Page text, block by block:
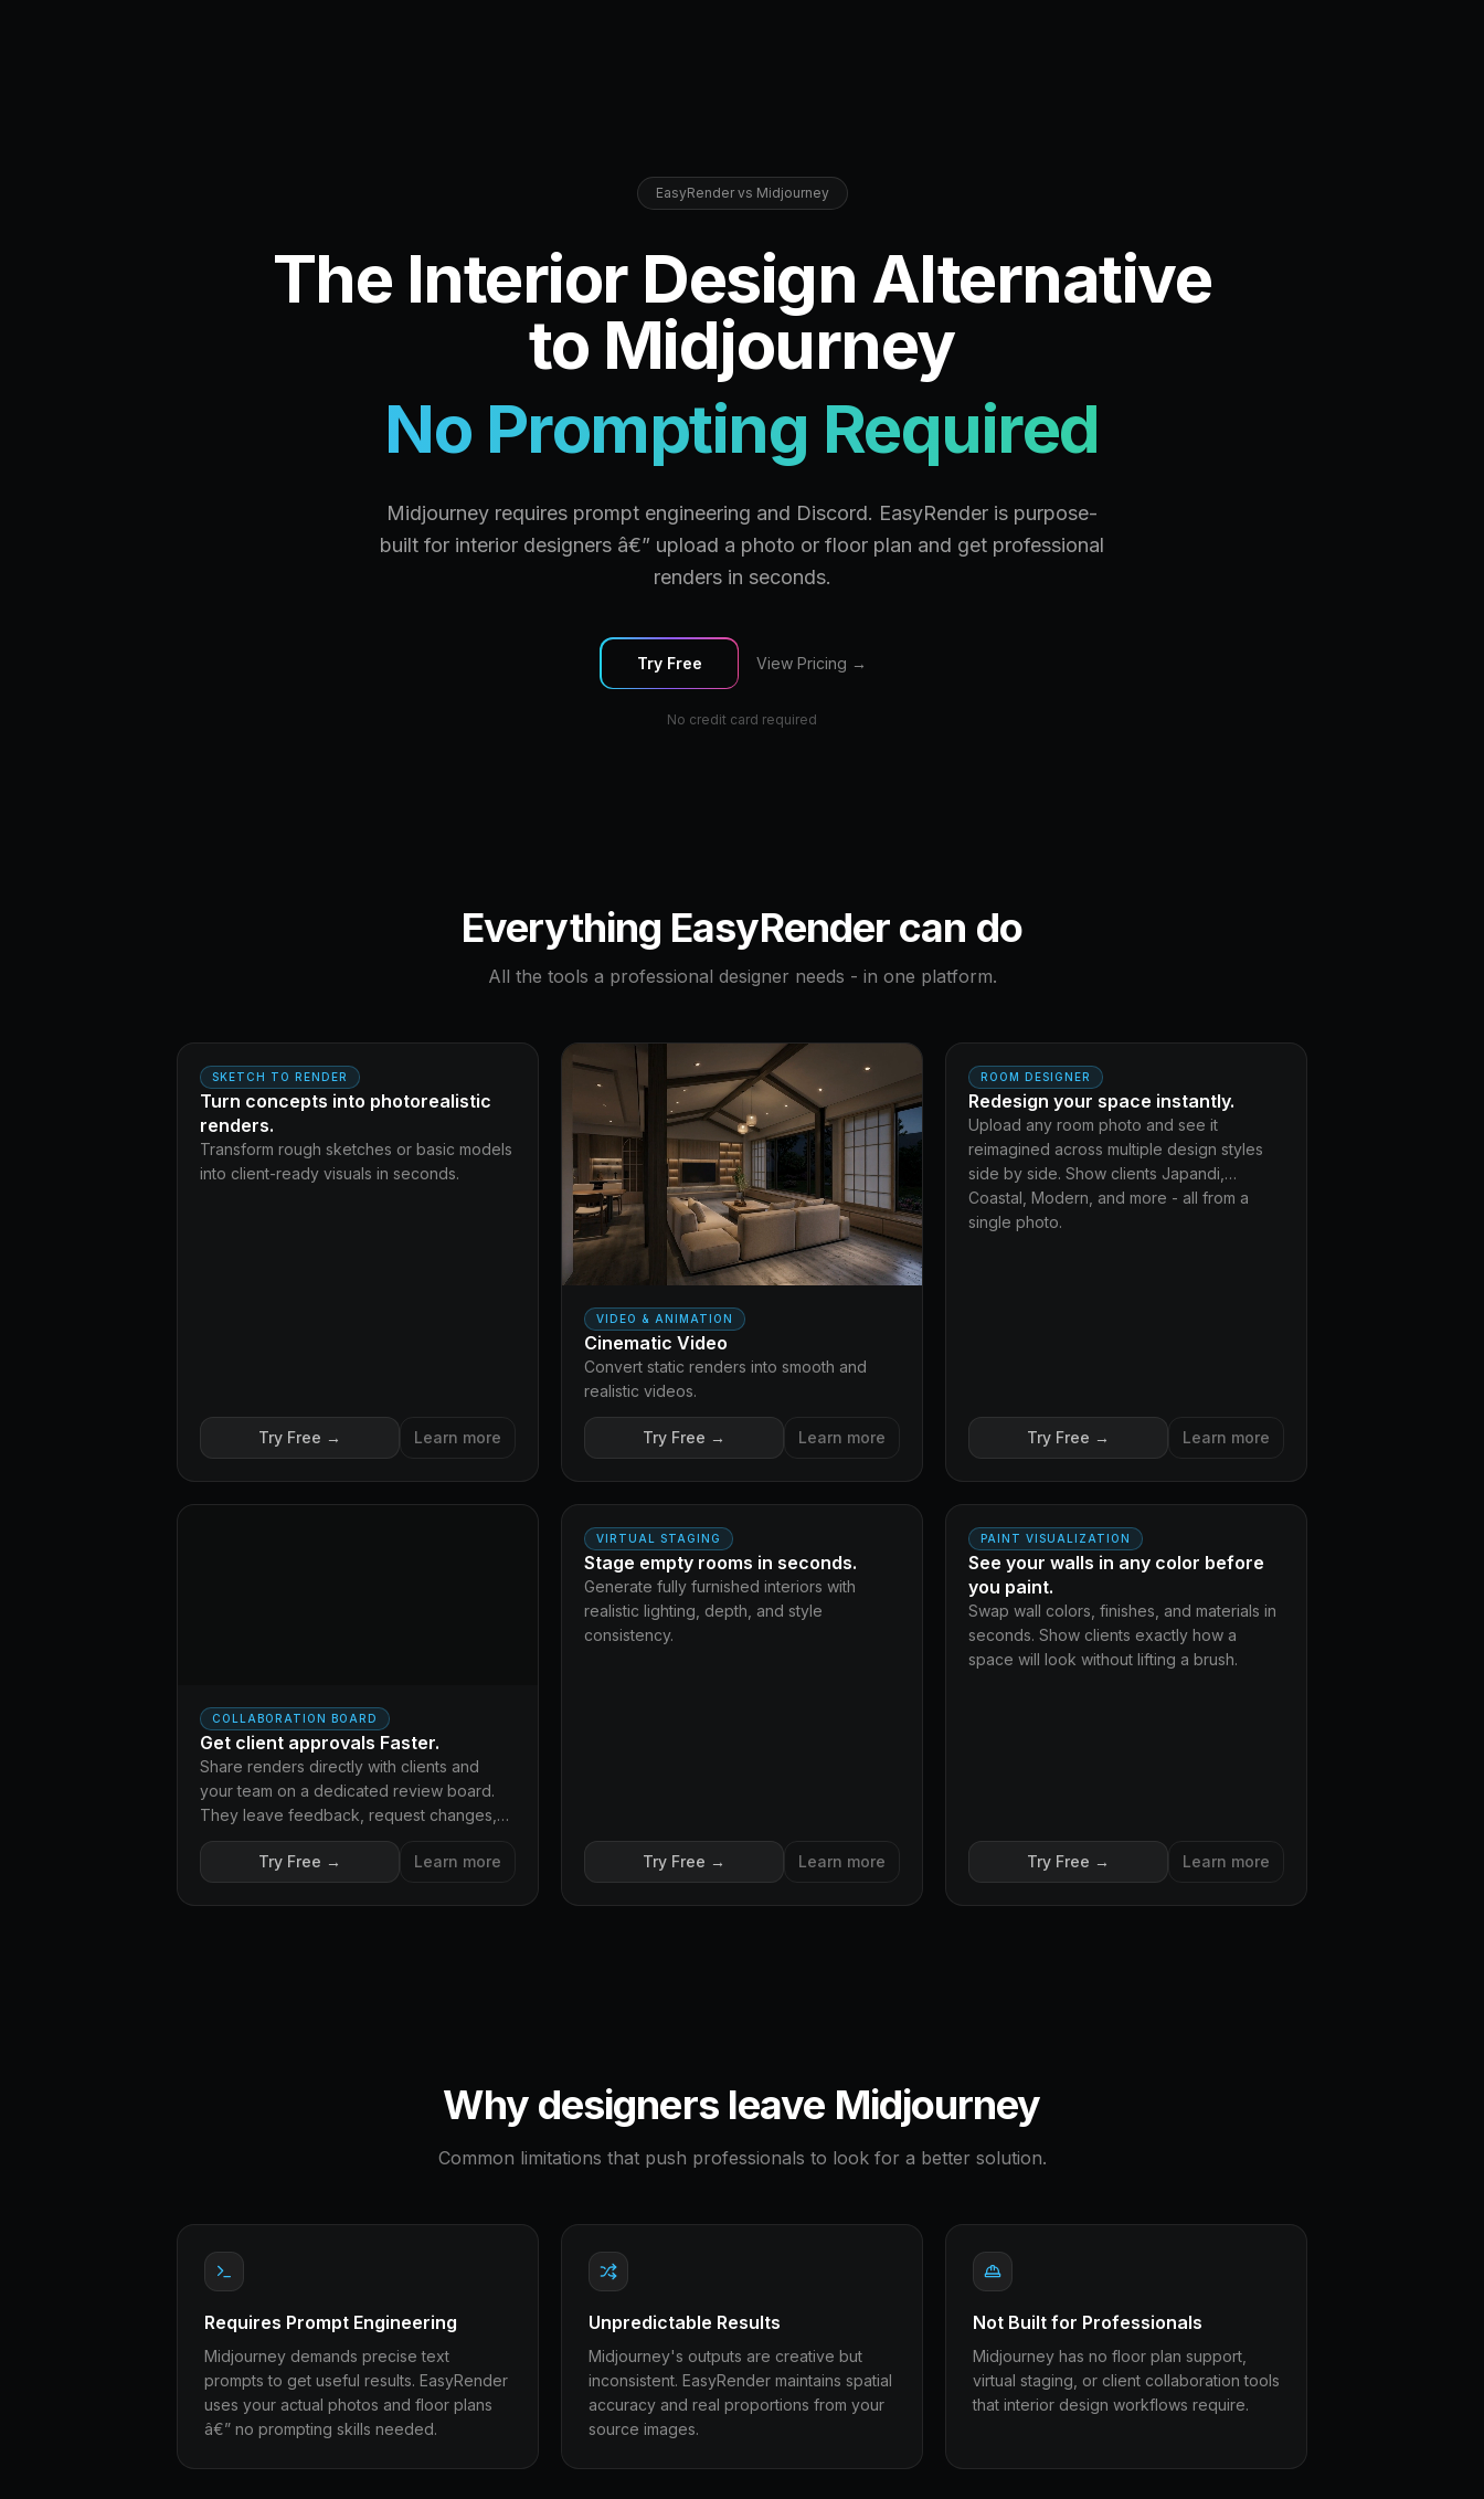
EasyRender vs Midjourney
The Interior Design Alternative
to Midjourney
No Prompting Required
Midjourney requires prompt engineering and Discord. EasyRender is purpose-
built for interior designers â€” upload a photo or floor plan and get professional
renders in seconds.
Try Free View Pricing →
No credit card required
Everything EasyRender can do
All the tools a professional designer needs - in one platform.
BEFORE
SKETCH TO RENDER
Turn concepts into photorealistic
renders.
Transform rough sketches or basic models
into client-ready visuals in seconds.
Try Free → Learn more
VIDEO & ANIMATION
Cinematic Video
Convert static renders into smooth and
realistic videos.
Try Free → Learn more
MODERN
ROOM DESIGNER
Redesign your space instantly.
Upload any room photo and see it
reimagined across multiple design styles
side by side. Show clients Japandi,
Coastal, Modern, and more - all from a
single photo.
Try Free → Learn more
COLLABORATION BOARD
Get client approvals Faster.
Share renders directly with clients and
your team on a dedicated review board.
They leave feedback, request changes,
and approve - no emails, no whatsapp
messages, keep everything organized.
Try Free → Learn more
BEFORE
VIRTUAL STAGING
Stage empty rooms in seconds.
Generate fully furnished interiors with
realistic lighting, depth, and style
consistency.
Try Free → Learn more
BEFORE
PAINT VISUALIZATION
See your walls in any color before
you paint.
Swap wall colors, finishes, and materials in
seconds. Show clients exactly how a
space will look without lifting a brush.
Try Free → Learn more
Why designers leave Midjourney
Common limitations that push professionals to look for a better solution.
Requires Prompt Engineering
Midjourney demands precise text
prompts to get useful results. EasyRender
uses your actual photos and floor plans
â€” no prompting skills needed.
Unpredictable Results
Midjourney's outputs are creative but
inconsistent. EasyRender maintains spatial
accuracy and real proportions from your
source images.
Not Built for Professionals
Midjourney has no floor plan support,
virtual staging, or client collaboration tools
that interior design workflows require.